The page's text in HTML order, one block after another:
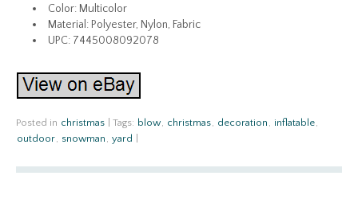
Color: Multicolor
Material: Polyester, Nylon, Fabric
UPC: 7445008092078
Posted in christmas Tags: blow, christmas, decoration , inflatable,
outdoor, snowman , yard